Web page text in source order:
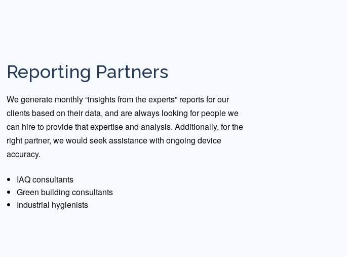
Reporting Partners
We generate monthly “insights from the experts” reports for our
clients based on their data, and are always looking for people we
can hire to provide that expertise and analysis. Additionally, for the
right partner, we would seek assistance with ongoing device
accuracy.
IAQ consultants
Green building consultants
Industrial hygienists